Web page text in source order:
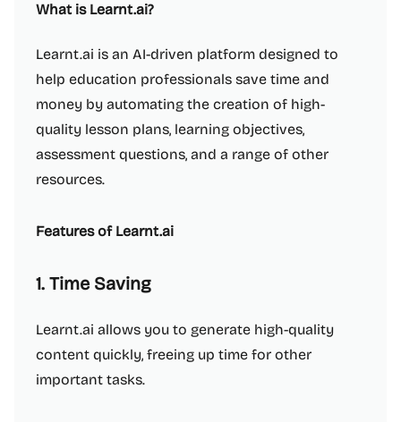
What is Learnt.ai?
Learnt.ai is an AI-driven platform designed to
help education professionals save time and
money by automating the creation of high-
quality lesson plans, learning objectives,
assessment questions, and a range of other
resources.
Features of Learnt.ai
1. Time Saving
Learnt.ai allows you to generate high-quality
content quickly, freeing up time for other
important tasks.